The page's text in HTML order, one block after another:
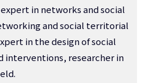
in networks and social
and social territorial
in the design of social
interventions, researcher in